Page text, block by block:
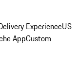
ExperienceUS
AppCustom